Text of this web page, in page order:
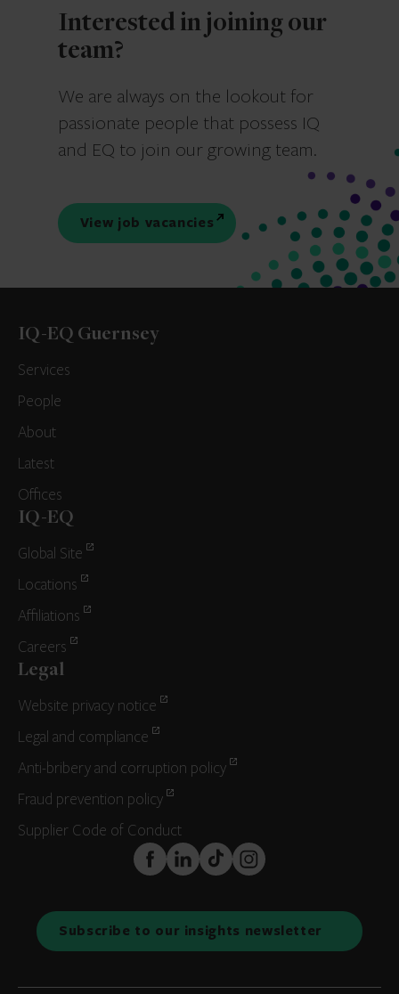
Interested in joining our
team?
We are always on the lookout for
passionate people that possess IQ
and EQ to join our growing team.
View job vacancies
IQ-EQ Guernsey
Services
People
About
Latest
Offices
IQ-EQ
Global Site
Locations
Affiliations
Careers
Legal
Website privacy notice
Legal and compliance
Anti-bribery and corruption policy
Fraud prevention policy
Supplier Code of Conduct
FaceBook
LinkedInTikTokInstagram
Subscribe to our insights newsletter